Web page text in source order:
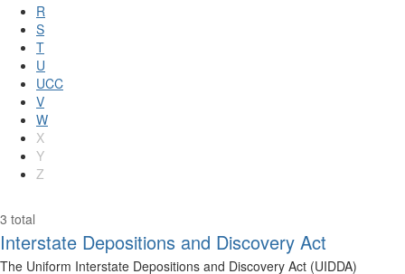
R
S
T
U
UCC
V
W
X
Y
Z
3 total
Interstate Depositions and Discovery Act
The Uniform Interstate Depositions and Discovery Act (UIDDA)